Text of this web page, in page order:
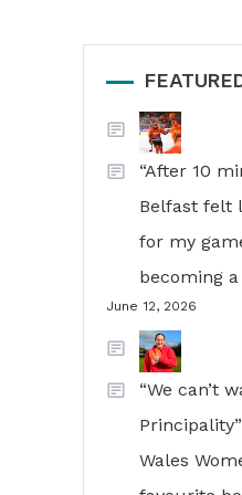
“After 10
Belfast felt
for my
becoming
June 12, 2026
“We can’t
Wales